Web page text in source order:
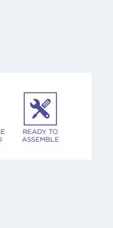
Table